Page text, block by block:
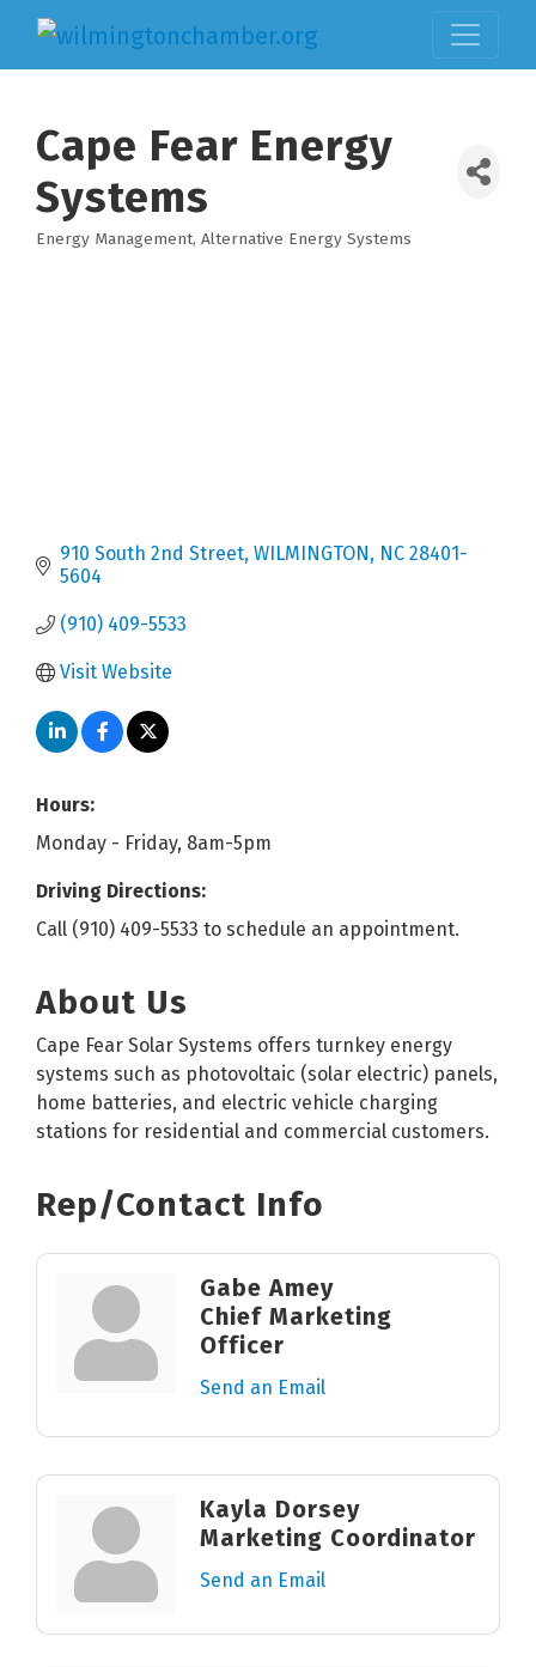
Cape Fear Energy
Systems
Categories
Energy Management Alternative Energy Systems
910 South 2nd Street WILMINGTON NC 28401-
5604
(910) 409-5533
Visit Website
Hours:
Monday - Friday, 8am-5pm
Driving Directions:
Call (910) 409-5533 to schedule an appointment.
About Us
Cape Fear Solar Systems offers turnkey energy
systems such as photovoltaic (solar electric) panels,
home batteries, and electric vehicle charging
stations for residential and commercial customers.
Rep/Contact Info
Gabe Amey
Chief Marketing
Officer
Send an Email
Kayla Dorsey
Marketing Coordinator
Send an Email